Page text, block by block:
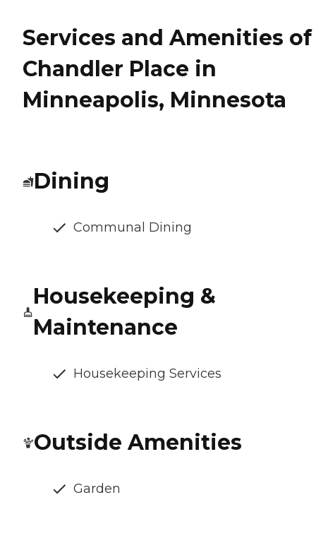
Services and Amenities of
Chandler Place in
Minneapolis, Minnesota
Dining
Communal Dining
Housekeeping &
Maintenance
Housekeeping Services
Outside Amenities
Garden